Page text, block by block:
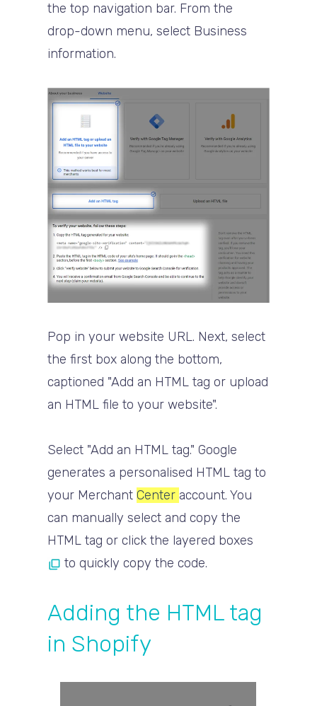
the top navigation bar. From the
drop-down menu, select Business
information.
Pop in your website URL. Next, select
the first box along the bottom,
captioned "Add an HTML tag or upload
an HTML file to your website".
Select "Add an HTML tag." Google
generates a personalised HTML tag to
your MerchantCenter account. You
can manually select and copy the
HTML tag or click the layered boxes
to quickly copy the code.
Adding the HTML tag
in Shopify